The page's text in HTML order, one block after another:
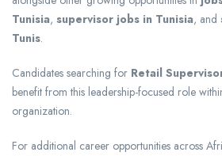
Tunisia, supervisor jobs in Tunisia, and
Tunis.
Candidates searching for Retail
benefit from this leadership-focused role
organization.
For additional career opportunities across